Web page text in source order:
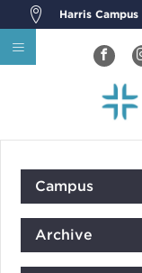
Harris Campus
Campus
Archive